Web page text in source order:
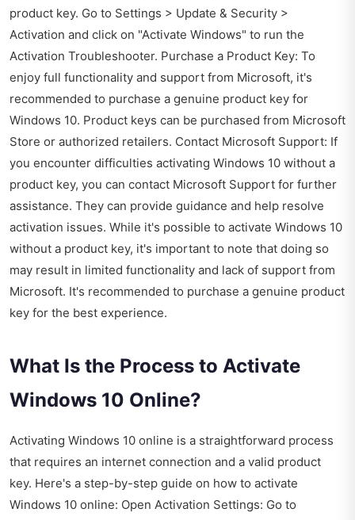
product key. Go to Settings > Update & Security >
Activation and click on "Activate Windows" to run the
Activation Troubleshooter. Purchase a Product Key: To
enjoy full functionality and support from Microsoft, it's
recommended to purchase a genuine product key for
Windows 10. Product keys can be purchased from Microsoft
Store or authorized retailers. Contact Microsoft Support: If
you encounter difficulties activating Windows 10 without a
product key, you can contact Microsoft Support for further
assistance. They can provide guidance and help resolve
activation issues. While it's possible to activate Windows 10
without a product key, it's important to note that doing so
may result in limited functionality and lack of support from
Microsoft. It's recommended to purchase a genuine product
key for the best experience.
What Is the Process to Activate
Windows 10 Online?
Activating Windows 10 online is a straightforward process
that requires an internet connection and a valid product
key. Here's a step-by-step guide on how to activate
Windows 10 online: Open Activation Settings: Go to